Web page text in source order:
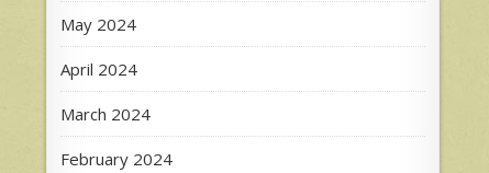
May 2024
April 2024
March 2024
February 2024